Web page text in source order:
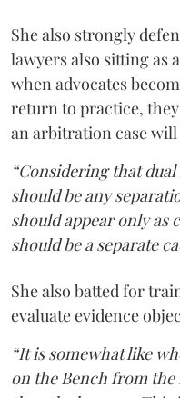
She also strongly
lawyers also sitting as
when advocates
return to practice,
an arbitration case
“Considering that
should be any
should appear only as
should be a separate
She also batted for
evaluate evidence
“It is somewhat like
on the Bench from the